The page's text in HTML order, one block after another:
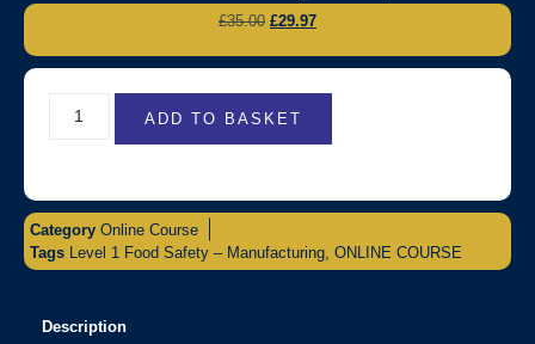
£35.00 £29.97
ADD TO BASKET
Category Online Course
Tags
Level 1 Food Safety – Manufacturing ONLINE COURSE
Description